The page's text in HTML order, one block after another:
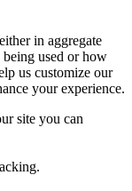
in aggregate
used or how
us customize our
your experience.
site you can